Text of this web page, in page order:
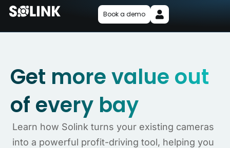
Book a demo
Get more value out
of every bay
Learn how Solink turns your existing cameras
into a powerful profit-driving tool, helping you